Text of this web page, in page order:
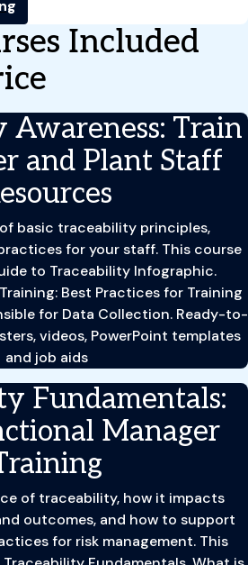
Included
Awareness: Train
and Plant Staff
of basic traceability principles,
for your staff. This course
to Traceability Infographic.
Best Practices for Training
for Data Collection. Ready-to-
videos, PowerPoint templates
and job aids
Fundamentals:
Manager
of traceability, how it impacts
outcomes, and how to support
for risk management. This